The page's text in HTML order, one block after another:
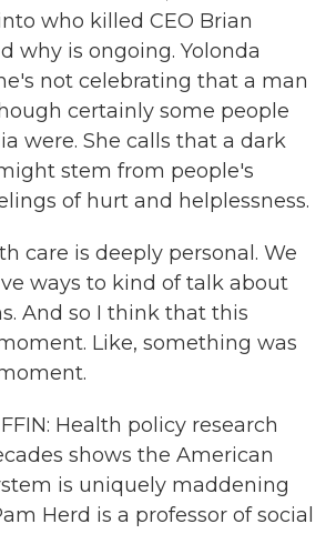
who killed CEO Brian
why is ongoing. Yolonda
not celebrating that a man
certainly some people
were. She calls that a dark
stem from people's
of hurt and helplessness.
care is deeply personal. We
ways to kind of talk about
And so I think that this
Like, something was
Health policy research
shows the American
is uniquely maddening
Herd is a professor of social